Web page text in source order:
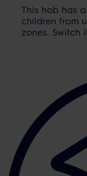
This hob has
children from
zones. Switch